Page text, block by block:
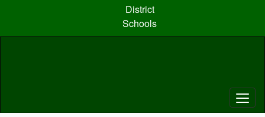
content
District
Schools